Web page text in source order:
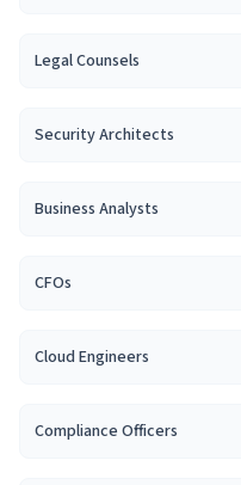
Legal Counsels
Security Architects
Business Analysts
CFOs
Cloud Engineers
Compliance Officers